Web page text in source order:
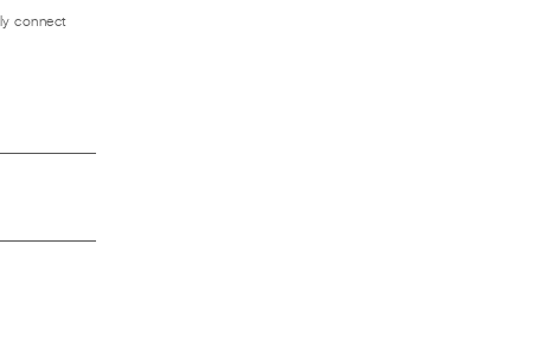
connect